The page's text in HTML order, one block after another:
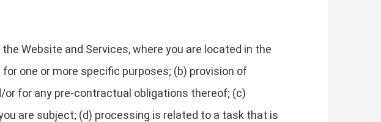
Website and Services, where you are located in the
one or more specific purposes; (b) provision of
for any pre-contractual obligations thereof; (c)
are subject; (d) processing is related to a task that is